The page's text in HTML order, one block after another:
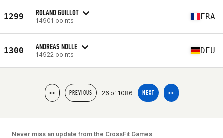
1299 ROLAND GUILLOT
14901 points FRA
1300 ANDREAS NOLLE
14922 points DEU
<< PREVIOUS 26 of 1086 NEXT >>
Never miss an update from the CrossFit Games